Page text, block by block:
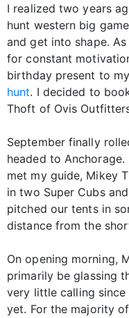
I realized two years
hunt western big
and get into shape.
for constant
birthday present to
hunt. I decided to
Thoft of Ovis
September finally
headed to
met my guide, Mikey
in two Super Cubs
pitched our tents in
distance from the
On opening morning,
primarily be glassing
very little calling
yet. For the majority